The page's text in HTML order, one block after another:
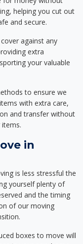
helping you cut out
and secure.
against any
extra
your valuable
to ensure we
with extra care,
and transfer without
in
is less stressful the
yourself plenty of
and the timing
of our moving
boxes to move will